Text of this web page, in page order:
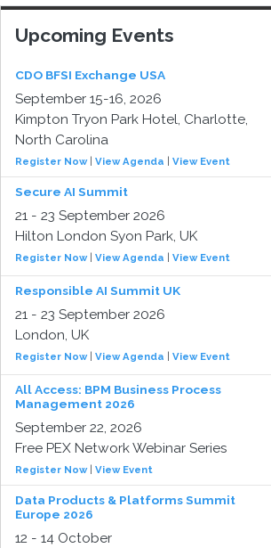
Upcoming Events
CDO BFSI Exchange USA
September 15-16, 2026
Kimpton Tryon Park Hotel, Charlotte,
North Carolina
Register Now| View Agenda View Event
Secure AI Summit
21 - 23 September 2026
Hilton London Syon Park, UK
Register Now| View Agenda View Event
Responsible AI Summit UK
21 - 23 September 2026
London, UK
Register Now| View Agenda View Event
All Access: BPM Business Process
Management 2026
September 22, 2026
Free PEX Network Webinar Series
Register Now| View Event
Data Products & Platforms Summit
Europe 2026
12 - 14 October